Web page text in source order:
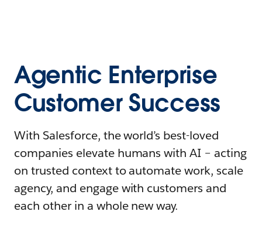
Agentic Enterprise
Customer Success
With Salesforce, the world’s best-loved
companies elevate humans with AI – acting
on trusted context to automate work, scale
agency, and engage with customers and
each other in a whole new way.